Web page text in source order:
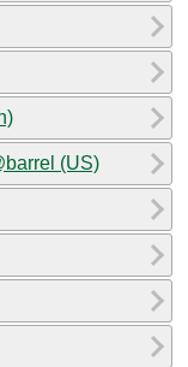
(US)